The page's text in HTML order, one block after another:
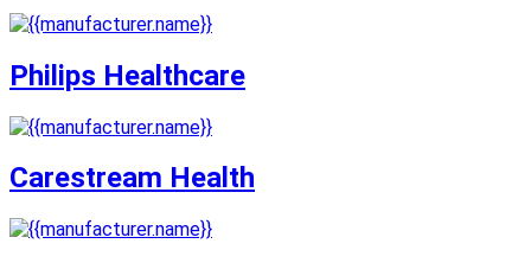
Philips Healthcare
Carestream Health